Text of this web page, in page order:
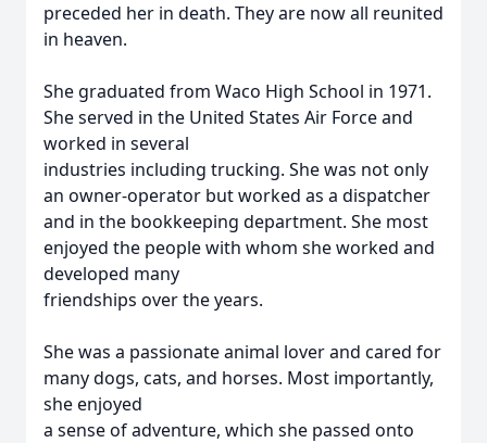
preceded her in death. They are now all reunited
in heaven.
She graduated from Waco High School in 1971.
She served in the United States Air Force and
worked in several
industries including trucking. She was not only
an owner-operator but worked as a dispatcher
and in the bookkeeping department. She most
enjoyed the people with whom she worked and
developed many
friendships over the years.
She was a passionate animal lover and cared for
many dogs, cats, and horses. Most importantly,
she enjoyed
a sense of adventure, which she passed onto